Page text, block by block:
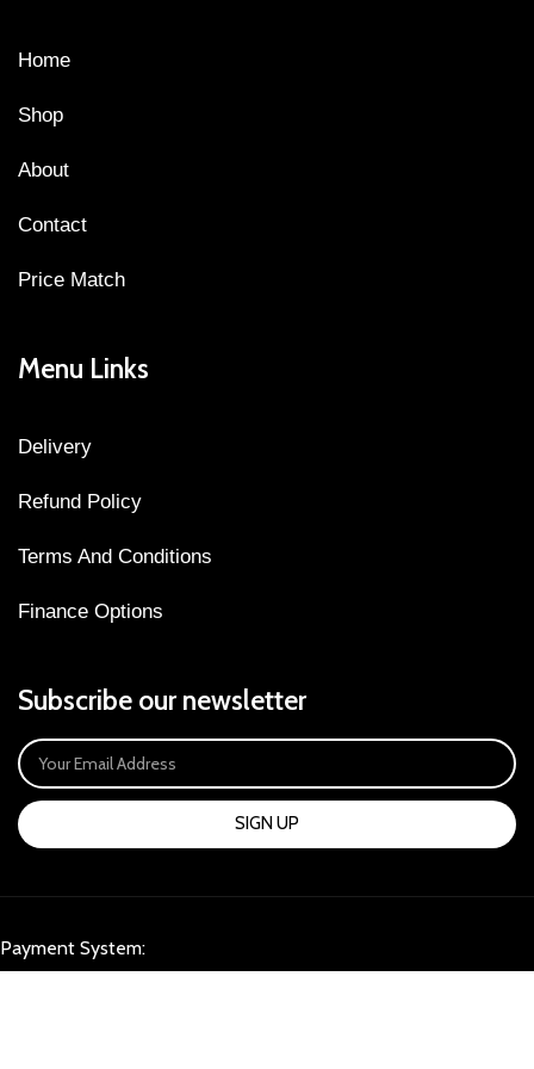
Home
Shop
About
Contact
Price Match
Menu Links
Delivery
Refund Policy
Terms And Conditions
Finance Options
Subscribe our newsletter
SIGN UP
Payment System: